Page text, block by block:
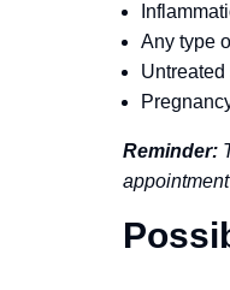
Any type
Reminder: